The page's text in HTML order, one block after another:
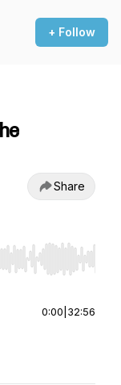
+ Follow
Share
End to jump to
0:00 32:56